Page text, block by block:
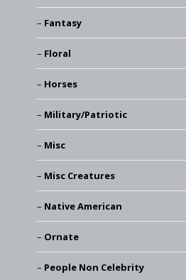
Fantasy
Floral
Horses
Military/Patriotic
Misc
Misc Creatures
Native American
Ornate
People Non Celebrity